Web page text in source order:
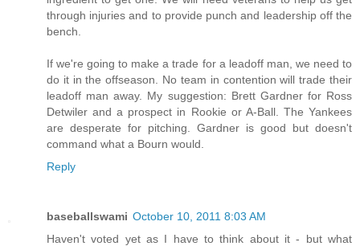
through injuries and to provide punch and leadership off the
bench.
If we're going to make a trade for a leadoff man, we need to
do it in the offseason. No team in contention will trade their
leadoff man away. My suggestion: Brett Gardner for Ross
Detwiler and a prospect in Rookie or A-Ball. The Yankees
are desperate for pitching. Gardner is good but doesn't
command what a Bourn would.
Reply
baseballswami October 10, 2011 8:03 AM
Haven't voted yet as I have to think about it - but what